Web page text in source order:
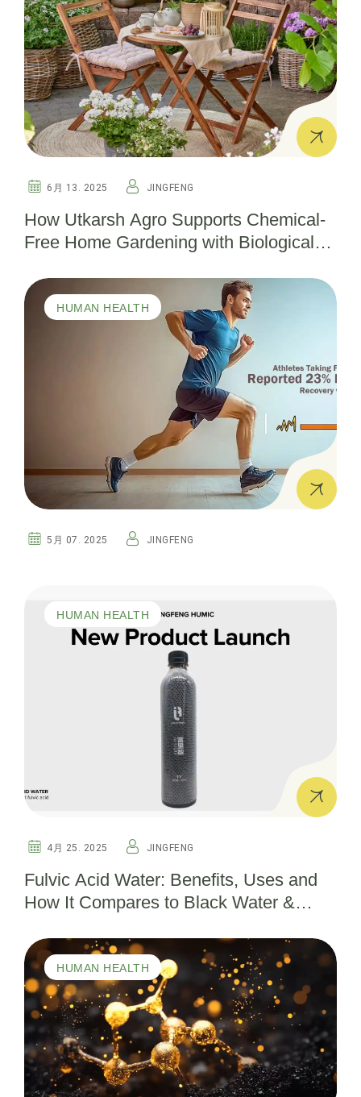
6月 13. 2025 JINGFENG
How Utkarsh Agro Supports Chemical-
Free Home Gardening with Biological
HUMAN HEALTH
5月 07. 2025 JINGFENG
HUMAN HEALTH
4月 25. 2025 JINGFENG
Fulvic Acid Water: Benefits, Uses and
How It Compares to Black Water &
HUMAN HEALTH